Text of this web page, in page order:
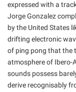
expressed with a
Jorge Gonzalez
by the United States
drifting electronic
of ping pong that the
atmosphere of Ibero-
sounds possess
derive recognisably